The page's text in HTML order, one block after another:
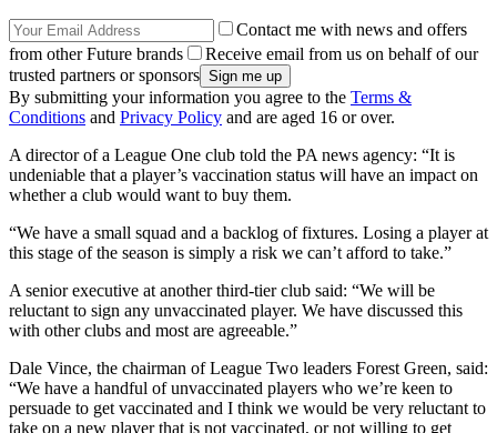
Contact me with news and offers
from other Future brands
Receive email from us on behalf of our
trusted partners or sponsors
By submitting your information you agree to the Terms &
Conditions and Privacy Policy and are aged 16 or over.
A director of a League One club told the PA news agency: “It is
undeniable that a player’s vaccination status will have an impact on
whether a club would want to buy them.
“We have a small squad and a backlog of fixtures. Losing a player at
this stage of the season is simply a risk we can’t afford to take.”
A senior executive at another third-tier club said: “We will be
reluctant to sign any unvaccinated player. We have discussed this
with other clubs and most are agreeable.”
Dale Vince, the chairman of League Two leaders Forest Green, said:
“We have a handful of unvaccinated players who we’re keen to
persuade to get vaccinated and I think we would be very reluctant to
take on a new player that is not vaccinated, or not willing to get